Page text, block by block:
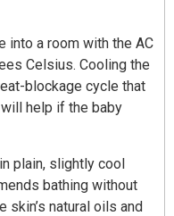
into a room with the AC
Celsius. Cooling the
blockage cycle that
help if the baby
plain, slightly cool
bathing without
skin’s natural oils and